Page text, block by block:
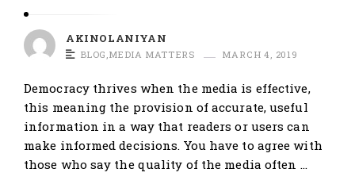
AKINOLANIYAN
BLOG ,MEDIA MATTERS MARCH 4, 2019
Democracy thrives when the media is effective,
this meaning the provision of accurate, useful
information in a way that readers or users can
make informed decisions. You have to agree with
those who say the quality of the media often …